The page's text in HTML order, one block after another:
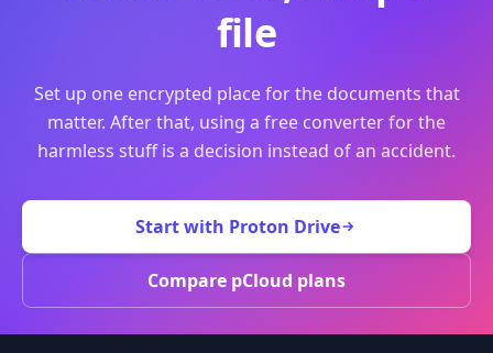
file
Set up one encrypted place for the documents that
matter. After that, using a free converter for the
harmless stuff is a decision instead of an accident.
Start with Proton Drive
Compare pCloud plans